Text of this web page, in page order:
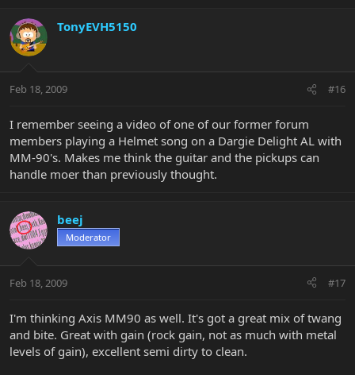
TonyEVH5150
Feb 18, 2009 #16
I remember seeing a video of one of our former forum
members playing a Helmet song on a Dargie Delight AL with
MM-90's. Makes me think the guitar and the pickups can
handle moer than previously thought.
beej
Moderator
Feb 18, 2009 #17
I'm thinking Axis MM90 as well. It's got a great mix of twang
and bite. Great with gain (rock gain, not as much with metal
levels of gain), excellent semi dirty to clean.